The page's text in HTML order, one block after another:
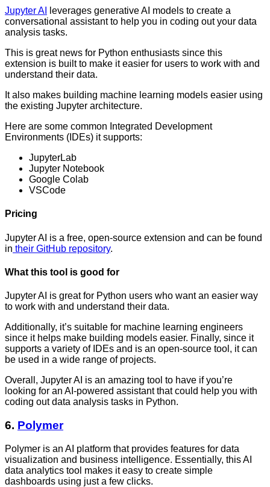
Jupyter AI
leverages generative AI models to create a
conversational assistant to help you in coding out your data
analysis tasks.
This is great news for Python enthusiasts since this
extension is built to make it easier for users to work with and
understand their data.
It also makes building machine learning models easier using
the existing Jupyter architecture.
Here are some common Integrated Development
Environments (IDEs) it supports:
JupyterLab
Jupyter Notebook
Google Colab
VSCode
Pricing
Jupyter AI is a free, open-source extension and can be found
in their GitHub repository.
What this tool is good for
Jupyter AI is great for Python users who want an easier way
to work with and understand their data.
Additionally, it’s suitable for machine learning engineers
since it helps make building models easier. Finally, since it
supports a variety of IDEs and is an open-source tool, it can
be used in a wide range of projects.
Overall, Jupyter AI is an amazing tool to have if you’re
looking for an AI-powered assistant that could help you with
coding out data analysis tasks in Python.
6. Polymer
Polymer is an AI platform that provides features for data
visualization and business intelligence. Essentially, this AI
data analytics tool makes it easy to create simple
dashboards using just a few clicks.